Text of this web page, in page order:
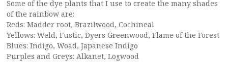
Some of the dye plants that I use to create the many shades
of the rainbow are:
Reds: Madder root, Brazilwood, Cochineal
Yellows: Weld, Fustic, Dyers Greenwood, Flame of the Forest
Blues: Indigo, Woad, Japanese Indigo
Purples and Greys: Alkanet, Logwood